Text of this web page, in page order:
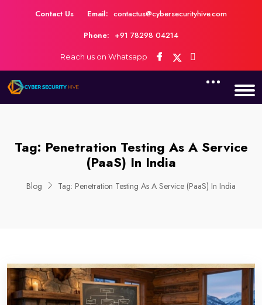
Contact Us Email: contactus@cybersecurityhive.com
Phone: +91 78298 04214
Reach us on Whatsapp
Tag: Penetration Testing As A Service
(PaaS) In India
Blog Tag: Penetration Testing As A Service (PaaS) In India